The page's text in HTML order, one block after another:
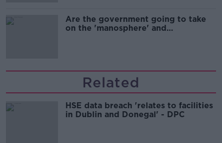
Are the government going to take
on the 'manosphere' and
Related
HSE data breach 'relates to facilities
in Dublin and Donegal' - DPC